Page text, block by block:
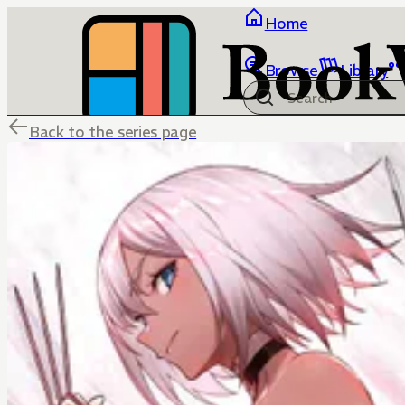
Home
Browse Library
Back to the series page